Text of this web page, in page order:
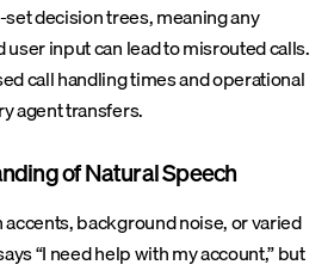
decision trees, meaning any
input can lead to misrouted calls.
call handling times and operational
agent transfers.
of Natural Speech
background noise, or varied
“I need help with my account,” but